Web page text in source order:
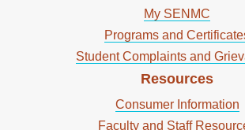
My SENMC
Programs and
Student Complaints and
Resources
Consumer Information
Faculty and Staff